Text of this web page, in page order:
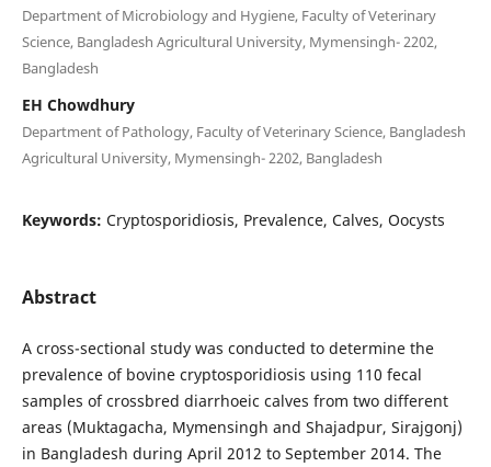
Department of Microbiology and Hygiene, Faculty of Veterinary
Science, Bangladesh Agricultural University, Mymensingh- 2202,
Bangladesh
EH Chowdhury
Department of Pathology, Faculty of Veterinary Science, Bangladesh
Agricultural University, Mymensingh- 2202, Bangladesh
Keywords: Cryptosporidiosis, Prevalence, Calves, Oocysts
Abstract
A cross-sectional study was conducted to determine the
prevalence of bovine cryptosporidiosis using 110 fecal
samples of crossbred diarrhoeic calves from two different
areas (Muktagacha, Mymensingh and Shajadpur, Sirajgonj)
in Bangladesh during April 2012 to September 2014. The